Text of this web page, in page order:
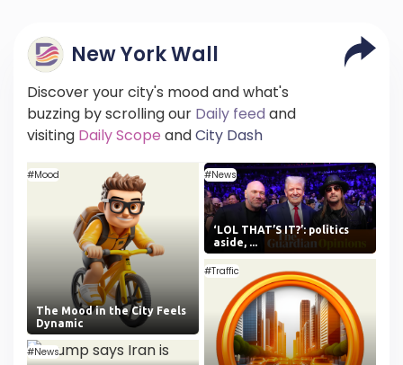
New York Wall
Discover your city's mood and what's
buzzing by scrolling our Daily feed and
visiting Daily Scope andCity Dash
The Mood in the City Feels
Dynamic
#Mood
#News
‘LOL THAT’S IT?’: politics
aside, ...
#News
#Traffic